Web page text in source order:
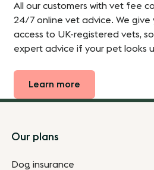
All our customers with vet fee
24/7 online vet advice. We give
access to UK-registered vets,
expert advice if your pet looks
Learn more
Footer
Our plans
Dog insurance